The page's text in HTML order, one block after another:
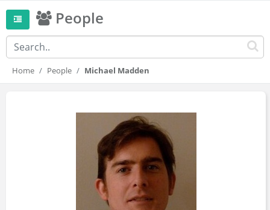
People
Home People Michael Madden